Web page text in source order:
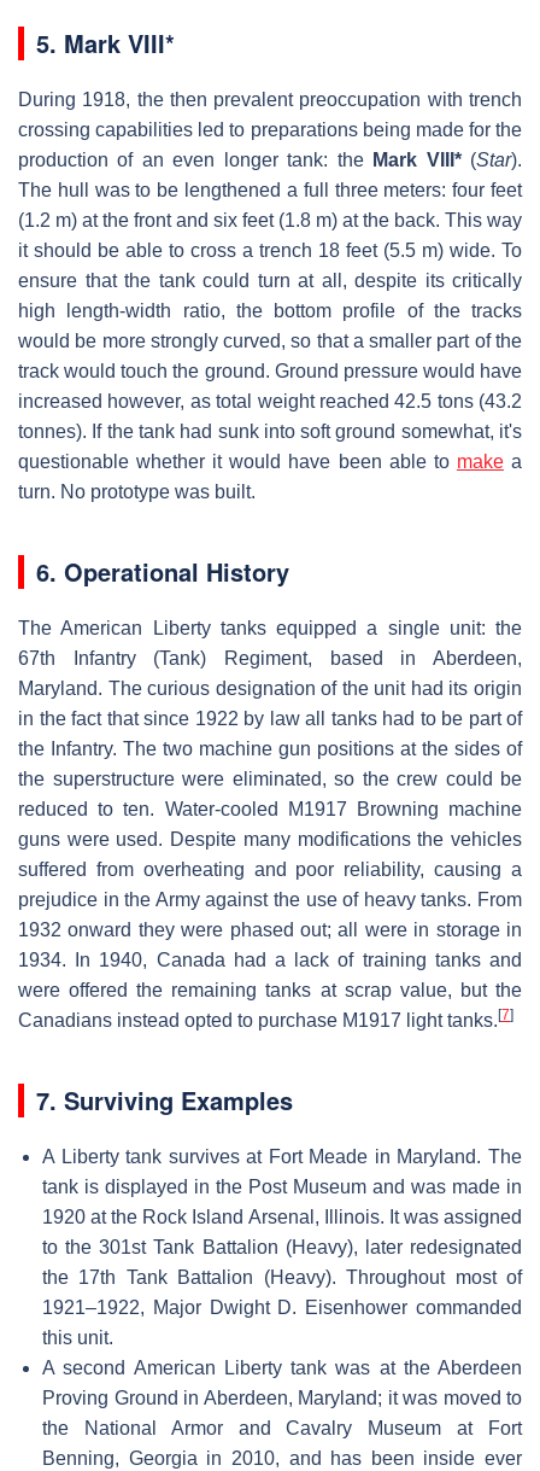
5. Mark VIII*
During 1918, the then prevalent preoccupation with trench
crossing capabilities led to preparations being made for the
production of an even longer tank: the Mark VIII*(Star).
The hull was to be lengthened a full three meters: four feet
(1.2 m) at the front and six feet (1.8 m) at the back. This way
it should be able to cross a trench 18 feet (5.5 m) wide. To
ensure that the tank could turn at all, despite its critically
high length-width ratio, the bottom profile of the tracks
would be more strongly curved, so that a smaller part of the
track would touch the ground. Ground pressure would have
increased however, as total weight reached 42.5 tons (43.2
tonnes). If the tank had sunk into soft ground somewhat, it's
questionable whether it would have been able to makea
turn. No prototype was built.
6. Operational History
The American Liberty tanks equipped a single unit: the
67th Infantry (Tank) Regiment, based in Aberdeen,
Maryland. The curious designation of the unit had its origin
in the fact that since 1922 by law all tanks had to be part of
the Infantry. The two machine gun positions at the sides of
the superstructure were eliminated, so the crew could be
reduced to ten. Water-cooled M1917 Browning machine
guns were used. Despite many modifications the vehicles
suffered from overheating and poor reliability, causing a
prejudice in the Army against the use of heavy tanks. From
1932 onward they were phased out; all were in storage in
1934. In 1940, Canada had a lack of training tanks and
were offered the remaining tanks at scrap value, but the
Canadians instead opted to purchase M1917 light tanks. [7]
7. Surviving Examples
A Liberty tank survives at Fort Meade in Maryland. The
tank is displayed in the Post Museum and was made in
1920 at the Rock Island Arsenal, Illinois. It was assigned
to the 301st Tank Battalion (Heavy), later redesignated
the 17th Tank Battalion (Heavy). Throughout most of
1921–1922, Major Dwight D. Eisenhower commanded
this unit.
A second American Liberty tank was at the Aberdeen
Proving Ground in Aberdeen, Maryland; it was moved to
the National Armor and Cavalry Museum at Fort
Benning, Georgia in 2010, and has been inside ever